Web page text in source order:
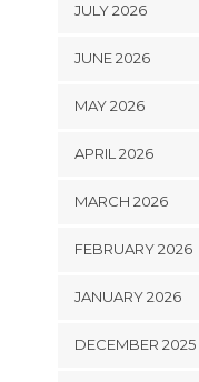
JULY 2026
JUNE 2026
MAY 2026
APRIL 2026
MARCH 2026
FEBRUARY 2026
JANUARY 2026
DECEMBER 2025